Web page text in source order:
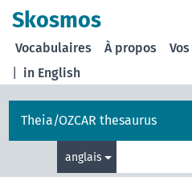
Skosmos
in English
Vocabulaires À propos
Theia/OZCAR thesaurus
anglais